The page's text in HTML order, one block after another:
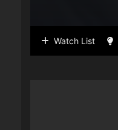
Watch List